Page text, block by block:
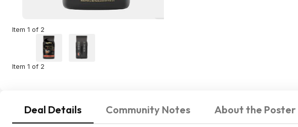
Item 1 of 2
Item 1 of 2
Deal Details Community Notes About the Poster